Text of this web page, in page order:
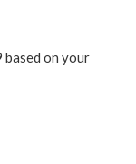
based on your